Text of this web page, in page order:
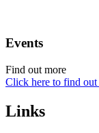
Events
Find out more
Click here to find out
Links